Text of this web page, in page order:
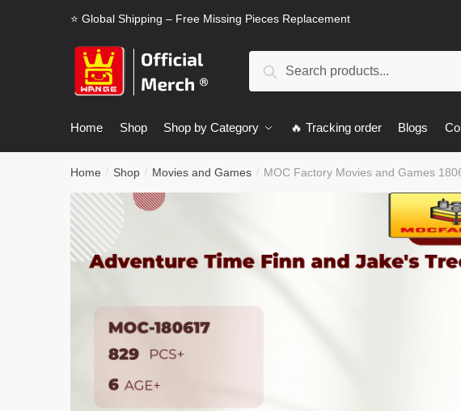
⭐ Global Shipping – Free Missing Pieces Replacement
Search
Home Shop Shop by Category 🔥 Tracking order Blogs
Home / Shop / Movies and Games / MOC Factory Movies and Games